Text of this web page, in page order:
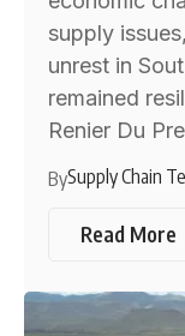
supply
unrest in
remained
Renier Du
BySupply Chain
Read More